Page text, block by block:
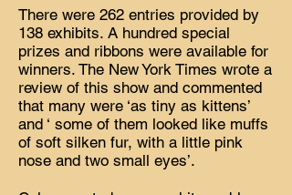
There were 262 entries provided by
138 exhibits. A hundred special
prizes and ribbons were available for
winners. The New York Times wrote a
review of this show and commented
that many were ‘as tiny as kittens’
and ‘ some of them looked like muffs
of soft silken fur, with a little pink
nose and two small eyes’.